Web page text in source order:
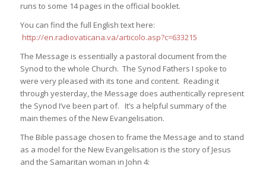
runs to some 14 pages in the official booklet.
You can find the full English text here:
http://en.radiovaticana.va/articolo.asp?c=633215
The Message is essentially a pastoral document from the
Synod to the whole Church. The Synod Fathers I spoke to
were very pleased with its tone and content. Reading it
through yesterday, the Message does authentically represent
the Synod I’ve been part of. It’s a helpful summary of the
main themes of the New Evangelisation.
The Bible passage chosen to frame the Message and to stand
as a model for the New Evangelisation is the story of Jesus
and the Samaritan woman in John 4: